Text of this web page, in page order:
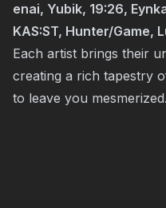
enai, Yubik, 19:26,
KAS:ST, Hunter/Game,
Each artist brings their
creating a rich tapestry
to leave you mesmerized.